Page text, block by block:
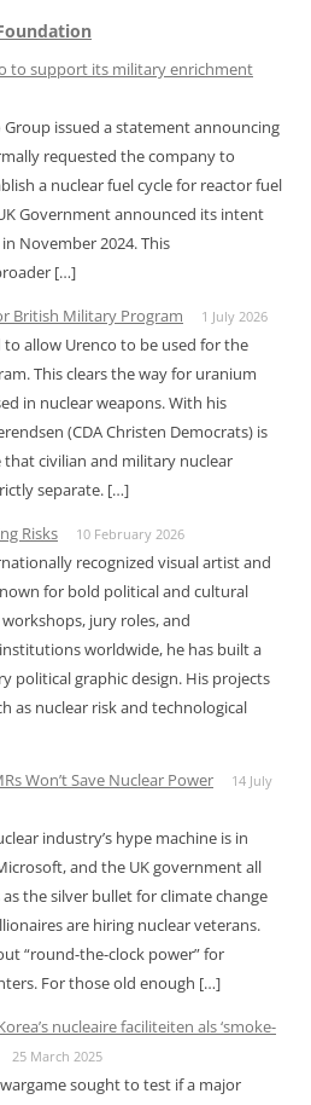
to support its military enrichment
Group issued a statement announcing
requested the company to
a nuclear fuel cycle for reactor fuel
Government announced its intent
November 2024. This
[…]
British Military Program
1 July 2026
allow Urenco to be used for the
This clears the way for uranium
in nuclear weapons. With his
(CDA Christen Democrats) is
civilian and military nuclear
separate. […]
Risks
10 February 2026
recognized visual artist and
for bold political and cultural
jury roles, and
worldwide, he has built a
political graphic design. His projects
as nuclear risk and technological
Won’t Save Nuclear Power
14 July
industry’s hype machine is in
and the UK government all
the silver bullet for climate change
are hiring nuclear veterans.
“round-the-clock power” for
For those old enough […]
nucleaire faciliteiten als ‘smoke-
25 March 2025
sought to test if a major